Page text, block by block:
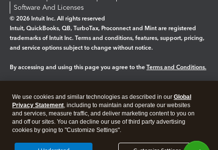
Software And Licenses
© 2026 Intuit Inc. All rights reserved
Intuit, QuickBooks, QB, TurboTax, Proconnect and Mint are registered
trademarks of Intuit Inc. Terms and conditions, features, support, pricing,
and service options subject to change without notice.
By accessing and using this page you agree to the Terms and Conditions.
Legal Privacy Security
We use cookies and similar technologies as described in our Global
Privacy Statement, including to maintain and operate our websites
and services, measure traffic, and deliver marketing content to you on
and off our sites. You can decline our use of third party advertising
cookies by going to "Customize Settings".